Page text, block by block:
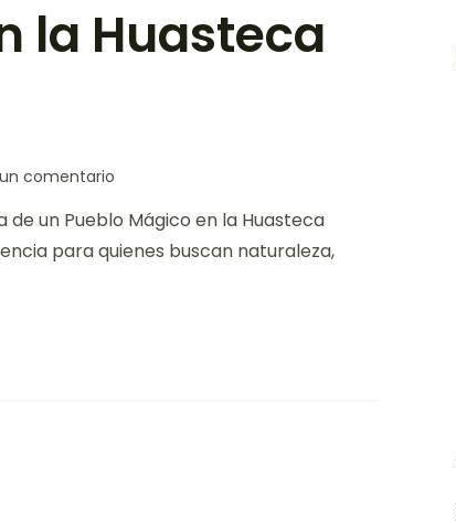
la Huasteca
comentario
un Pueblo Mágico en la Huasteca
para quienes buscan naturaleza,